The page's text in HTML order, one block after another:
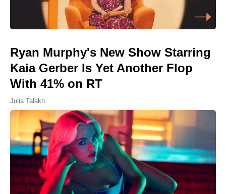
Ryan Murphy's New Show Starring
Kaia Gerber Is Yet Another Flop
With 41% on RT
Julia Talakh